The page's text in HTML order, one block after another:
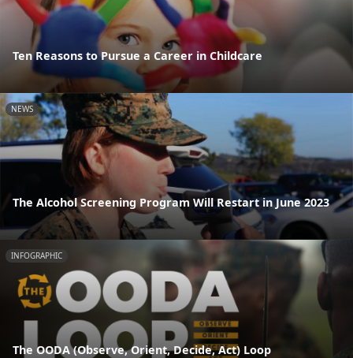
Ten Reasons to Pursue a Career in Childcare
NEWS
The Alcohol Screening Program Will Restart in June 2023
INFOGRAPHIC
The OODA (Observe, Orient, Decide, Act) Loop